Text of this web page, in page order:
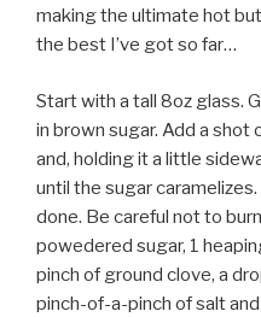
making the ultimate hot
the best I’ve got so far…
Start with a tall 8oz glass.
in brown sugar. Add a shot
and, holding it a little
until the sugar
done. Be careful not to
powedered sugar, 1
pinch of ground clove, a
pinch-of-a-pinch of salt